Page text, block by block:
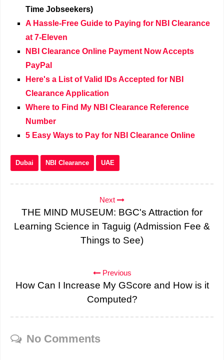
Time Jobseekers)
A Hassle-Free Guide to Paying for NBI Clearance
at 7-Eleven
NBI Clearance Online Payment Now Accepts
PayPal
Here's a List of Valid IDs Accepted for NBI
Clearance Application
Where to Find My NBI Clearance Reference
Number
5 Easy Ways to Pay for NBI Clearance Online
Dubai NBI Clearance UAE
Next
THE MIND MUSEUM: BGC's Attraction for
Learning Science in Taguig (Admission Fee &
Things to See)
Previous
How Can I Increase My GScore and How is it
Computed?
No Comments